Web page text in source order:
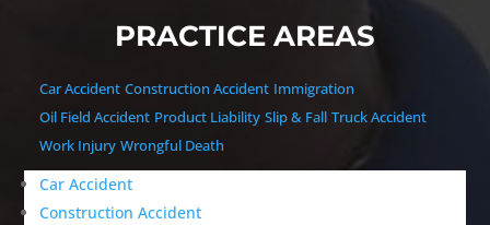
PRACTICE AREAS
Car Accident Construction Accident Immigration
Oil Field Accident Product Liability Slip & Fall Truck Accident
Work Injury Wrongful Death
Car Accident
Construction Accident